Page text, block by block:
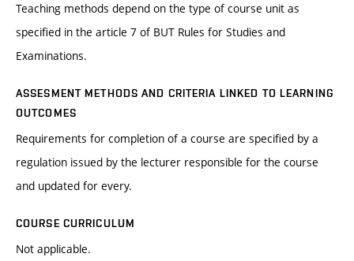
Teaching methods depend on the type of course unit as
specified in the article 7 of BUT Rules for Studies and
Examinations.
ASSESMENT METHODS AND CRITERIA LINKED TO LEARNING
OUTCOMES
Requirements for completion of a course are specified by a
regulation issued by the lecturer responsible for the course
and updated for every.
COURSE CURRICULUM
Not applicable.